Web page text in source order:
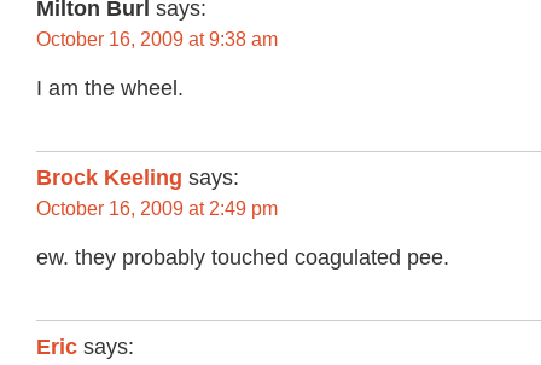
Milton Burl says:
October 16, 2009 at 9:38 am
I am the wheel.
Brock Keeling says:
October 16, 2009 at 2:49 pm
ew. they probably touched coagulated pee.
Eric says: